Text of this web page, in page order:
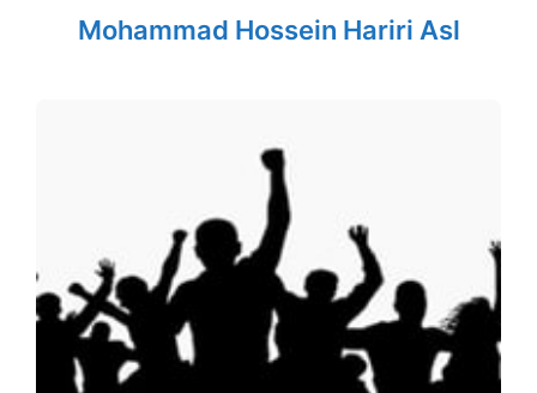
Mohammad Hossein Hariri Asl